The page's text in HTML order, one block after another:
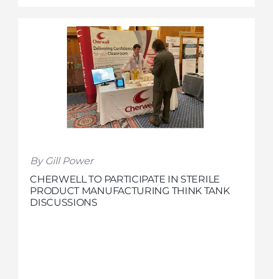
By Gill Power
CHERWELL TO PARTICIPATE IN STERILE
PRODUCT MANUFACTURING THINK TANK
DISCUSSIONS